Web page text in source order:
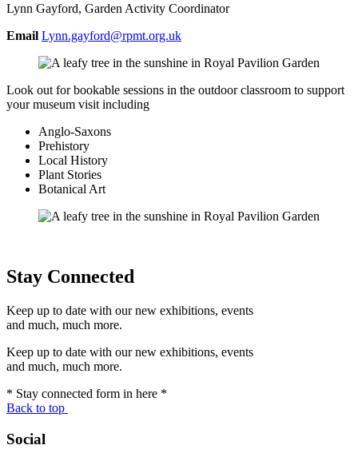
Lynn Gayford, Garden Activity Coordinator
Email Lynn.gayford@rpmt.org.uk
Look out for bookable sessions in the outdoor classroom to support
your museum visit including
Anglo-Saxons
Prehistory
Local History
Plant Stories
Botanical Art
Stay Connected
Keep up to date with our new exhibitions, events
and much, much more.
Keep up to date with our new exhibitions, events
and much, much more.
* Stay connected form in here *
Back to top
Social